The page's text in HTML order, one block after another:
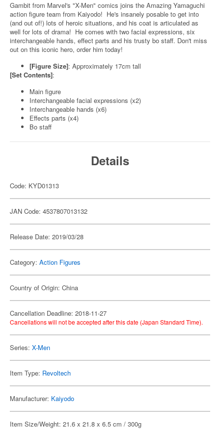
Gambit from Marvel's "X-Men" comics joins the Amazing Yamaguchi
action figure team from Kaiyodo! He's insanely posable to get into
(and out of!) lots of heroic situations, and his coat is articulated as
well for lots of drama! He comes with two facial expressions, six
interchangeable hands, effect parts and his trusty bo staff. Don't miss
out on this iconic hero, order him today!
[Figure Size]: Approximately 17cm tall
[Set Contents]:
Main figure
Interchangeable facial expressions (x2)
Interchangeable hands (x6)
Effects parts (x4)
Bo staff
Details
Code: KYD01313
JAN Code: 4537807013132
Release Date: 2019/03/28
Category: Action Figures
Country of Origin: China
Cancellation Deadline: 2018-11-27
Cancellations will not be accepted after this date (Japan Standard Time).
Series: X-Men
Item Type: Revoltech
Manufacturer: Kaiyodo
Item Size/Weight: 21.6 x 21.8 x 6.5 cm / 300g